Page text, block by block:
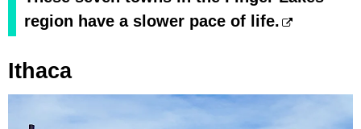
region have a slower pace of life.
Ithaca